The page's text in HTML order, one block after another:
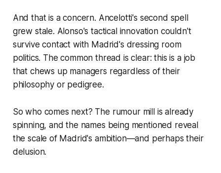
And that is a concern. Ancelotti's second spell
grew stale. Alonso's tactical innovation couldn't
survive contact with Madrid's dressing room
politics. The common thread is clear: this is a job
that chews up managers regardless of their
philosophy or pedigree.
So who comes next? The rumour mill is already
spinning, and the names being mentioned reveal
the scale of Madrid's ambition—and perhaps their
delusion.